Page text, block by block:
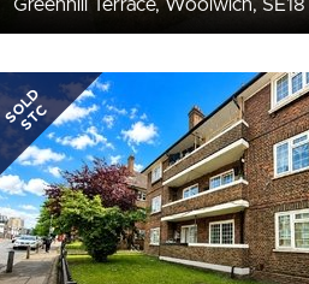
Greenhill Terrace, Woolwich, SE18
SOLD
STC